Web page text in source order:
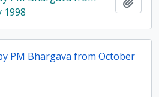
1998
PM Bhargava from October